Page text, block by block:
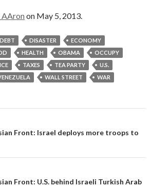
on May 5, 2013.
DEBT DISASTER
ECONOMY
HEALTH OBAMA
OCCUPY
TAXES TEA PARTY
U.S.
WALL STREET WAR
Front: Israel deploys more troops to
Front: U.S. behind Israeli Turkish Arab